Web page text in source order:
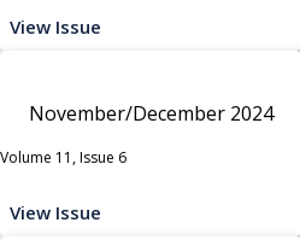
View Issue
November/December 2024
Volume 11, Issue 6
View Issue